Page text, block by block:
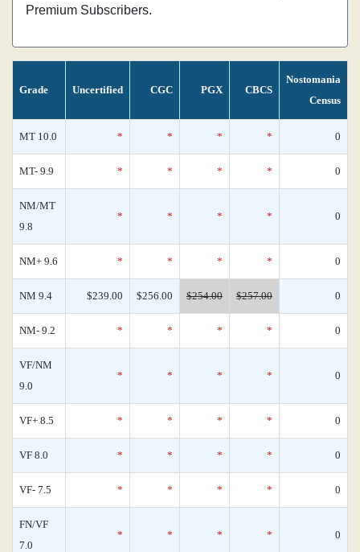
Premium Subscribers.
Grade Uncertified CGC PGX CBCS
Nostomania
Census
MT 10.0 * * * * 0
MT- 9.9 * * * * 0
NM/MT
9.8
* * * * 0
NM+ 9.6 * * * * 0
NM 9.4 $239.00 $256.00 $254.00 $257.00 0
NM- 9.2 * * * * 0
VF/NM
9.0
* * * * 0
VF+ 8.5 * * * * 0
VF 8.0 * * * * 0
VF- 7.5 * * * * 0
FN/VF
7.0
* * * * 0